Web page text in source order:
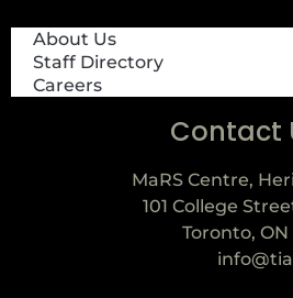
About Us
Staff Directory
Careers
Contact
MaRS Centre,
101 College
Toronto, ON